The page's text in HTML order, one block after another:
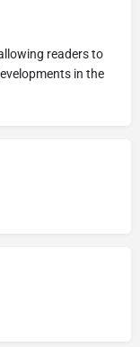
readers to
in the